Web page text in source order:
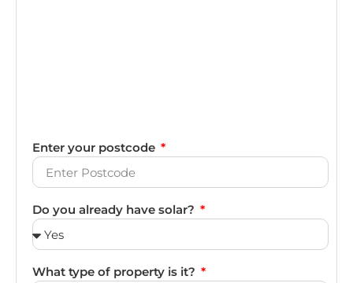
Enter your postcode
Do you already have solar?
What type of property is it?